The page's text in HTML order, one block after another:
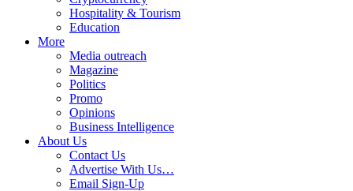
Hospitality & Tourism
Education
More
Media outreach
Magazine
Politics
Promo
Opinions
Business Intelligence
About Us
Contact Us
Advertise With Us…
Email Sign-Up